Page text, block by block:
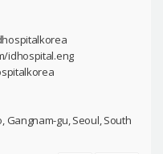
idhospital.eng
Gangnam-gu, Seoul, South